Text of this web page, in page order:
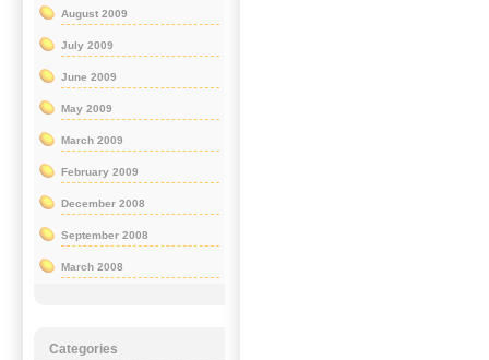
August 2009
July 2009
June 2009
May 2009
March 2009
February 2009
December 2008
September 2008
March 2008
Categories